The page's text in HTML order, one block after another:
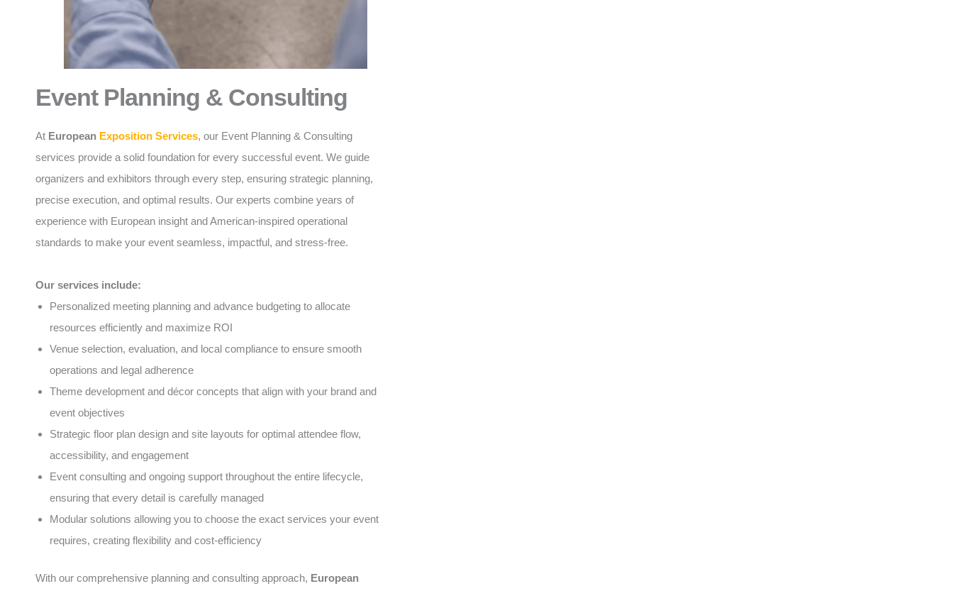
Event Planning & Consulting
At European Exposition Services, our Event Planning & Consulting
services provide a solid foundation for every successful event. We guide
organizers and exhibitors through every step, ensuring strategic planning,
precise execution, and optimal results. Our experts combine years of
experience with European insight and American-inspired operational
standards to make your event seamless, impactful, and stress-free.
Our services include:
Personalized meeting planning and advance budgeting to allocate
resources efficiently and maximize ROI
Venue selection, evaluation, and local compliance to ensure smooth
operations and legal adherence
Theme development and décor concepts that align with your brand and
event objectives
Strategic floor plan design and site layouts for optimal attendee flow,
accessibility, and engagement
Event consulting and ongoing support throughout the entire lifecycle,
ensuring that every detail is carefully managed
Modular solutions allowing you to choose the exact services your event
requires, creating flexibility and cost-efficiency
With our comprehensive planning and consulting approach, European